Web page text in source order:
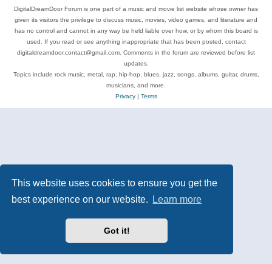
This website uses cookies to ensure you get the
best experience on our website.
Learn more
Got it!
DigitalDreamDoor Forum is one part of a music and movie list website whose owner has
given its visitors the privilege to discuss music, movies, video games, and literature and
has no control and cannot in any way be held liable over how, or by whom this board is
used. If you read or see anything inappropriate that has been posted, contact
digitaldreamdoor.contact@gmail.com. Comments in the forum are reviewed before list
updates.
Topics include rock music, metal, rap, hip-hop, blues, jazz, songs, albums, guitar, drums,
musicians, and more.
Privacy| Terms